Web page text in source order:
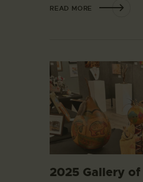
READ MORE
2025 Gallery